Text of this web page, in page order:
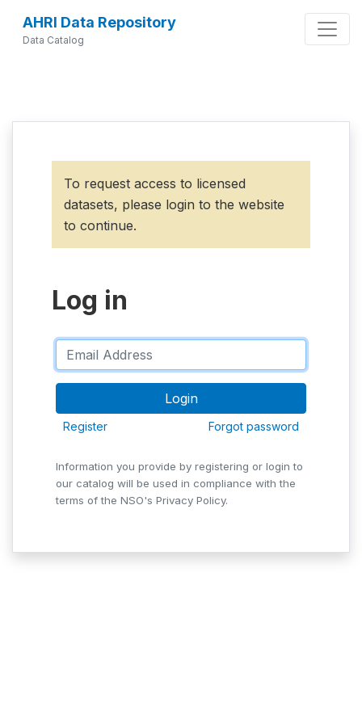
AHRI Data Repository
Data Catalog
To request access to licensed
datasets, please login to the website
to continue.
Log in
Register Forgot password
Information you provide by registering or login to
our catalog will be used in compliance with the
terms of the NSO's Privacy Policy.